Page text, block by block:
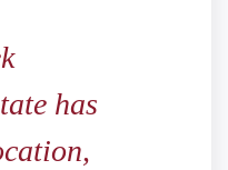
has